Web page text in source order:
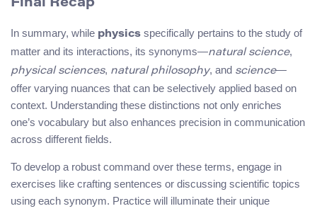
Final Recap
In summary, while physics specifically pertains to the study of
matter and its interactions, its synonyms—natural science,
physical sciences, natural philosophy, and science—
offer varying nuances that can be selectively applied based on
context. Understanding these distinctions not only enriches
one’s vocabulary but also enhances precision in communication
across different fields.
To develop a robust command over these terms, engage in
exercises like crafting sentences or discussing scientific topics
using each synonym. Practice will illuminate their unique